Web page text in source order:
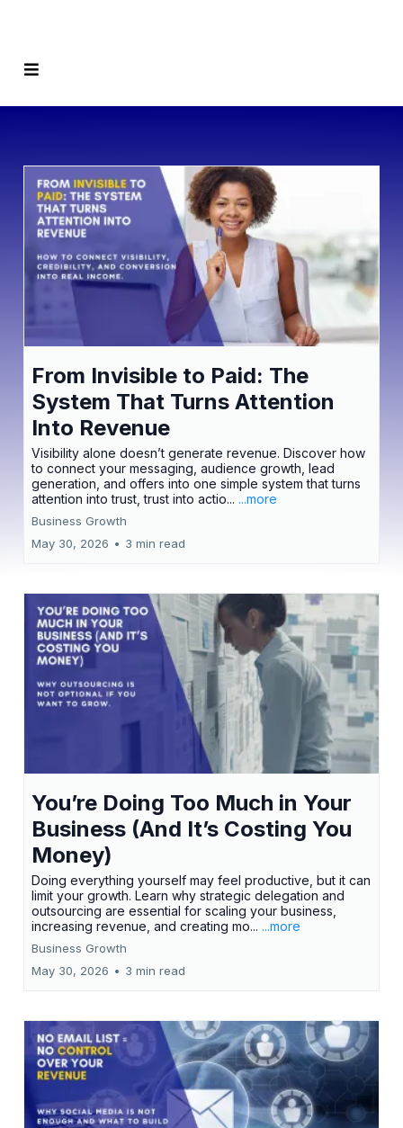
From Invisible to Paid: The
System That Turns Attention
Into Revenue
Visibility alone doesn’t generate revenue. Discover how
to connect your messaging, audience growth, lead
generation, and offers into one simple system that turns
attention into trust, trust into actio... ...more
Business Growth
May 30, 2026 • 3 min read
You’re Doing Too Much in Your
Business (And It’s Costing You
Money)
Doing everything yourself may feel productive, but it can
limit your growth. Learn why strategic delegation and
outsourcing are essential for scaling your business,
increasing revenue, and creating mo... ...more
Business Growth
May 30, 2026 • 3 min read